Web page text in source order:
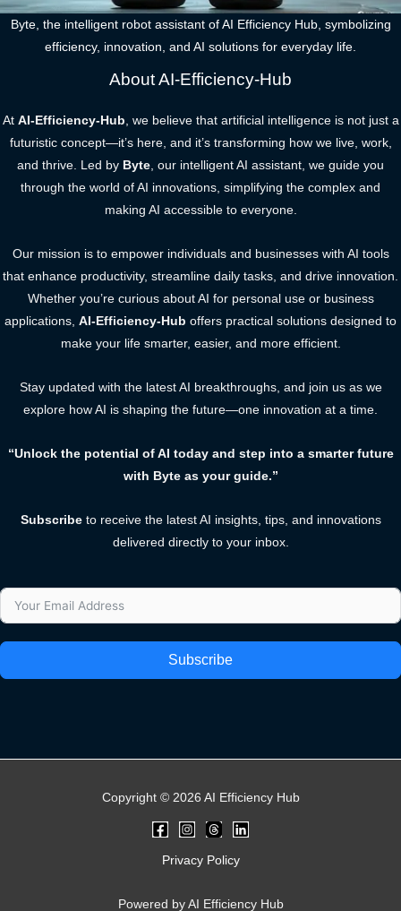
Byte, the intelligent robot assistant of AI Efficiency Hub, symbolizing
efficiency, innovation, and AI solutions for everyday life.
About AI-Efficiency-Hub
At AI-Efficiency-Hub, we believe that artificial intelligence is not just a
futuristic concept—it’s here, and it’s transforming how we live, work,
and thrive. Led by Byte, our intelligent AI assistant, we guide you
through the world of AI innovations, simplifying the complex and
making AI accessible to everyone.
Our mission is to empower individuals and businesses with AI tools
that enhance productivity, streamline daily tasks, and drive innovation.
Whether you’re curious about AI for personal use or business
applications, AI-Efficiency-Hub offers practical solutions designed to
make your life smarter, easier, and more efficient.
Stay updated with the latest AI breakthroughs, and join us as we
explore how AI is shaping the future—one innovation at a time.
“Unlock the potential of AI today and step into a smarter future
with Byte as your guide.”
Subscribeto receive the latest AI insights, tips, and innovations
delivered directly to your inbox.
Subscribe
Copyright © 2026 AI Efficiency Hub
Privacy Policy
Powered by AI Efficiency Hub